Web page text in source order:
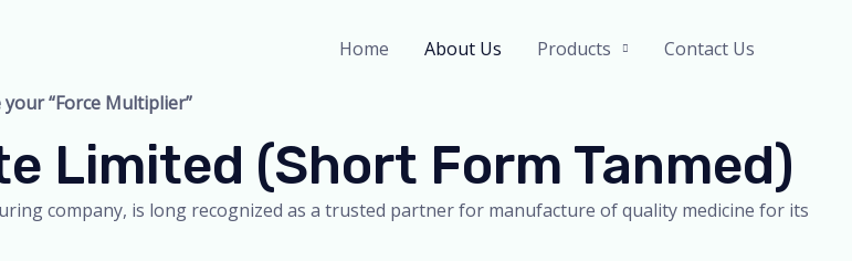
Home About Us Products Contact Us
“Force Multiplier”
Limited (short Form Tanmed)
company, is long recognized as a trusted partner for manufacture of quality medicine for its